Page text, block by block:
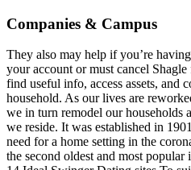
Companies & Campus
They also may help if you’re
your account or must cancel
find useful info, access assets, and
household. As our lives are
we in turn remodel our households
we reside. It was established in
need for a home setting in the
the second oldest and most